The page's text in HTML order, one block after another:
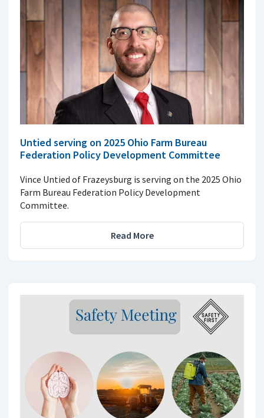
Untied serving on 2025 Ohio Farm Bureau
Federation Policy Development Committee
Vince Untied of Frazeysburg is serving on the 2025 Ohio
Farm Bureau Federation Policy Development
Committee.
Read More